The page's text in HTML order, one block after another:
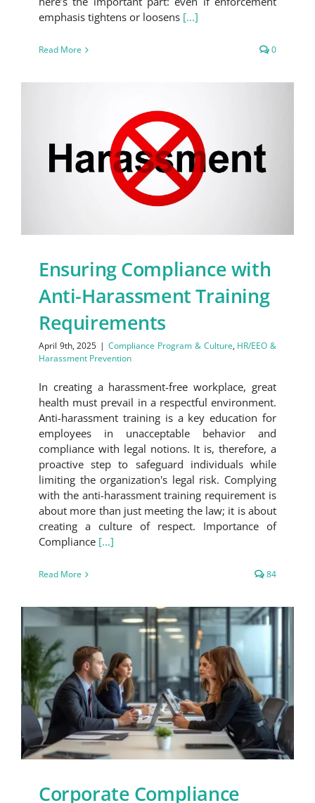
emphasis tightens or loosens [...]
Read More 0
Ensuring Compliance with
Anti-Harassment Training
Requirements
April 9th, 2025 | Compliance Program & Culture, HR/EEO &
Harassment Prevention
In creating a harassment-free workplace, great
health must prevail in a respectful environment.
Anti-harassment training is a key education for
employees in unacceptable behavior and
compliance with legal notions. It is, therefore, a
proactive step to safeguard individuals while
limiting the organization's legal risk. Complying
with the anti-harassment training requirement is
about more than just meeting the law; it is about
creating a culture of respect. Importance of
Compliance [...]
Read More 84
Corporate Compliance